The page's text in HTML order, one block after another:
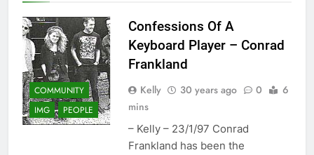
COMMUNITY
IMG
PEOPLE
Confessions Of A
Keyboard Player – Conrad
Frankland
Kelly 30 years ago 0
6
mins
– Kelly – 23/1/97 Conrad
Frankland has been the